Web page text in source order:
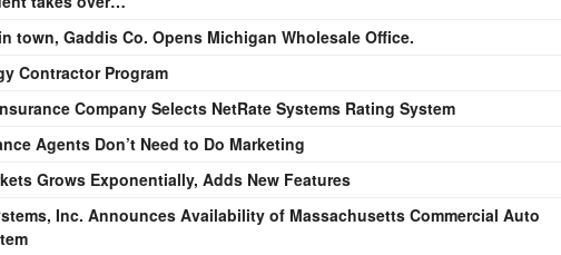
town, Gaddis Co. Opens Michigan Wholesale Office.
Contractor Program
Company Selects NetRate Systems Rating System
Agents Don’t Need to Do Marketing
Grows Exponentially, Adds New Features
Inc. Announces Availability of Massachusetts Commercial Auto